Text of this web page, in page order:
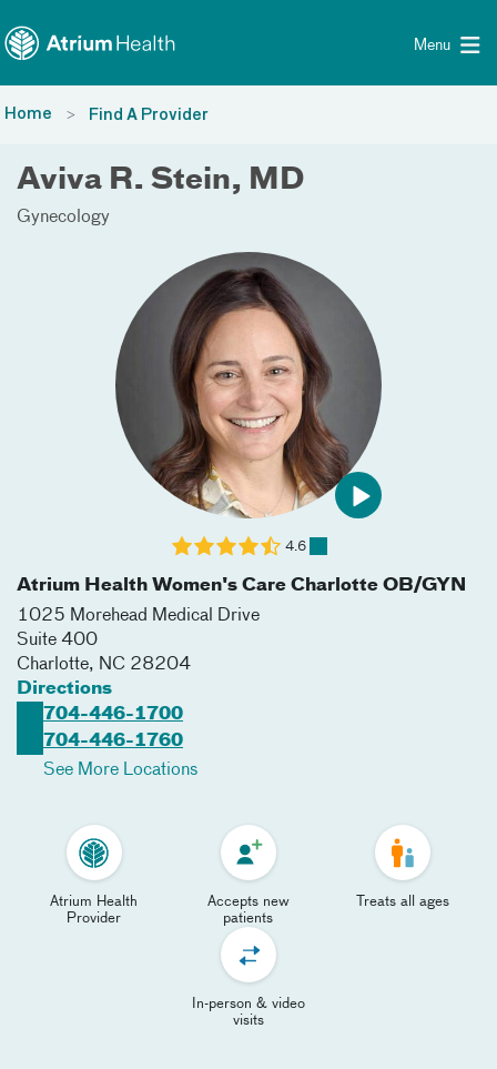
Menu
Home Find A Provider
Aviva R. Stein, MD
Gynecology
Atrium Health Women's Care Charlotte OB/GYN
1025 Morehead Medical Drive
Suite 400
Charlotte, NC 28204
Directions
704-446-1700
704-446-1760
See More Locations
4.6
Atrium Health
Provider
Accepts new
patients
Treats all ages
In-person & video
visits